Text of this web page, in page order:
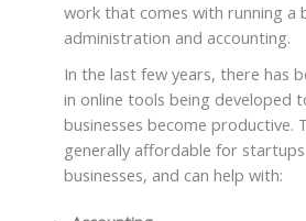
work that comes with running a
administration and accounting.
In the last few years, there has
in online tools being developed
businesses become productive.
generally affordable for
businesses, and can help with: